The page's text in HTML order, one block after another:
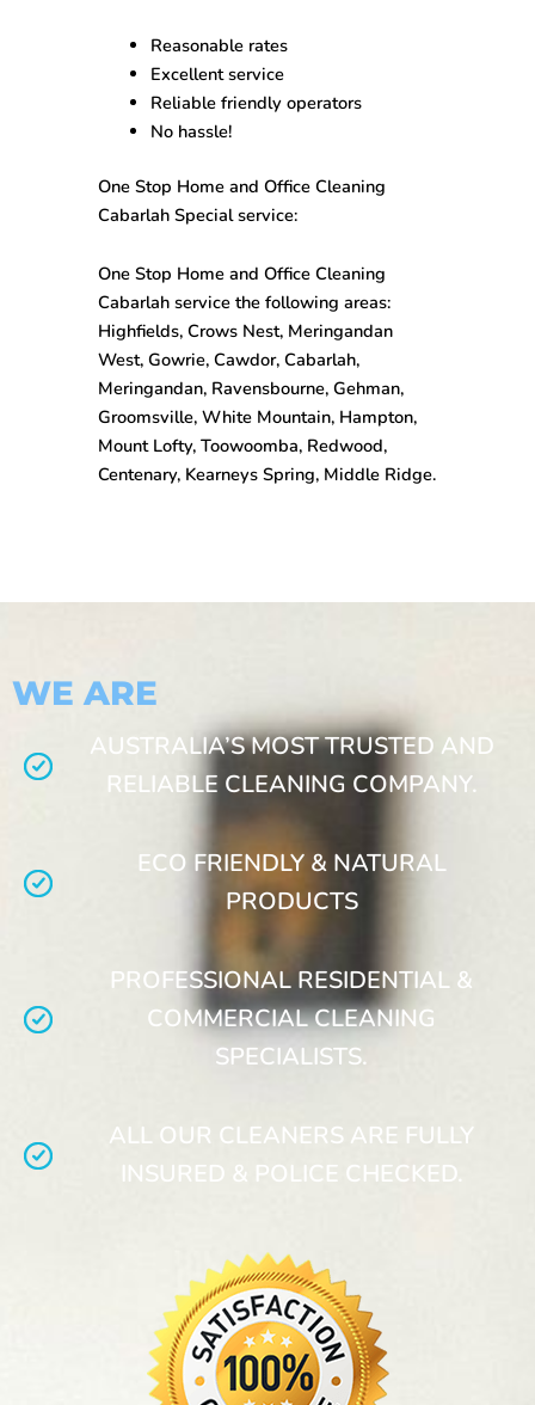
Reasonable rates
Excellent service
Reliable friendly operators
No hassle!
One Stop Home and Office Cleaning
CabarlahSpecial service:
One Stop Home and Office Cleaning
Cabarlahservice the following areas:
Highfields, Crows Nest, Meringandan
West, Gowrie, Cawdor, Cabarlah,
Meringandan, Ravensbourne, Gehman,
Groomsville, White Mountain, Hampton,
Mount Lofty, Toowoomba, Redwood,
Centenary, Kearneys Spring, Middle Ridge.
WE ARE
AUSTRALIA’S MOST TRUSTED AND
RELIABLE CLEANING COMPANY.
ECO FRIENDLY & NATURAL
PRODUCTS
PROFESSIONAL RESIDENTIAL &
COMMERCIAL CLEANING
SPECIALISTS.
ALL OUR CLEANERS ARE FULLY
INSURED & POLICE CHECKED.